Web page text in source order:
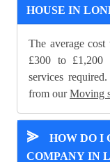
HOUSE IN
The average
£300 to £1,200
services
from ourMoving
⪢
HOW DO I
COMPANY IN